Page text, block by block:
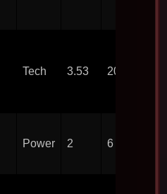
Tech 3.53 20
Power 2 6